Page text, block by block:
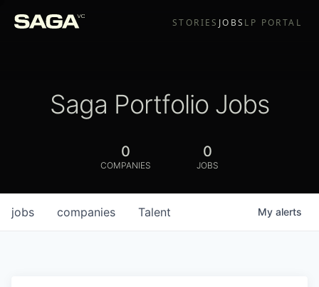
STORIES JOBS LP PORTAL
Saga Portfolio Jobs
0
COMPANIES
0
JOBS
jobs companies Talent My alerts